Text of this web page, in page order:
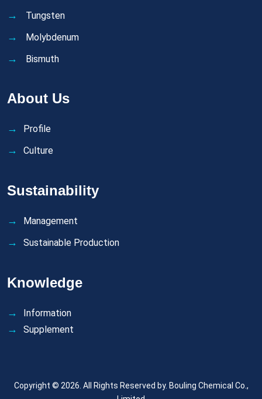
Tungsten
Molybdenum
Bismuth
About Us
Profile
Culture
Sustainability
Management
Sustainable Production
Knowledge
Information
Supplement
Copyright © 2026. All Rights Reserved by. Bouling Chemical Co.,